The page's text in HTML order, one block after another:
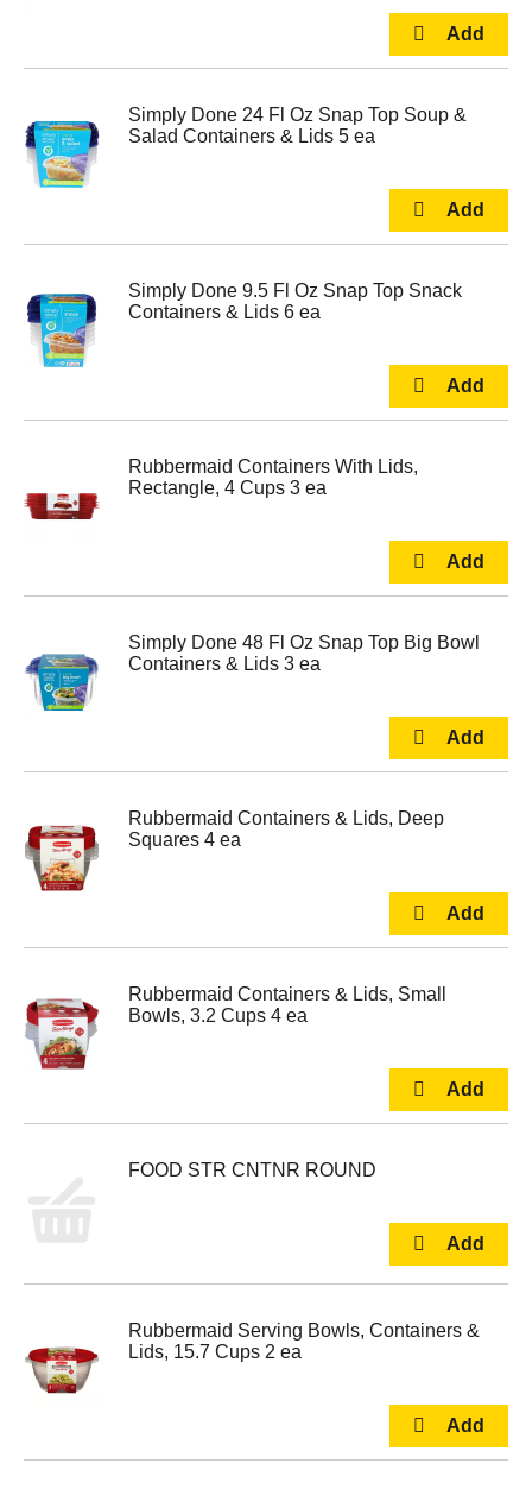
Simply Done 24 Fl Oz Snap Top Soup &
Salad Containers & Lids 5 ea
Simply Done 9.5 Fl Oz Snap Top Snack
Containers & Lids 6 ea
Rubbermaid Containers With Lids,
Rectangle, 4 Cups 3 ea
Simply Done 48 Fl Oz Snap Top Big Bowl
Containers & Lids 3 ea
Rubbermaid Containers & Lids, Deep
Squares 4 ea
Rubbermaid Containers & Lids, Small
Bowls, 3.2 Cups 4 ea
FOOD STR CNTNR ROUND
Rubbermaid Serving Bowls, Containers &
Lids, 15.7 Cups 2 ea